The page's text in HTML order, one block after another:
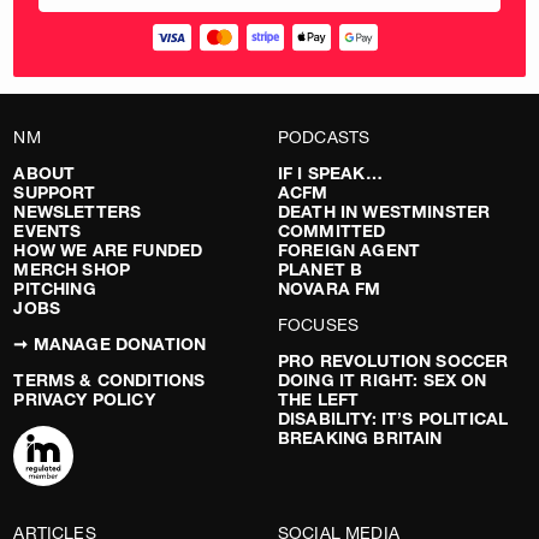
NM
ABOUT
SUPPORT
NEWSLETTERS
EVENTS
HOW WE ARE FUNDED
MERCH SHOP
PITCHING
JOBS
➞ MANAGE DONATION
TERMS & CONDITIONS
PRIVACY POLICY
PODCASTS
IF I SPEAK…
ACFM
DEATH IN WESTMINSTER
COMMITTED
FOREIGN AGENT
PLANET B
NOVARA FM
FOCUSES
PRO REVOLUTION SOCCER
DOING IT RIGHT: SEX ON
THE LEFT
DISABILITY: IT’S POLITICAL
BREAKING BRITAIN
ARTICLES SOCIAL MEDIA